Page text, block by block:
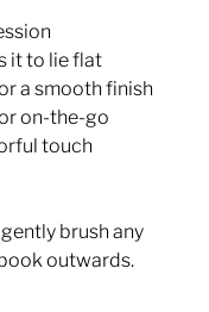
it to lie flat
a smooth finish
on-the-go
touch
brush any
outwards.